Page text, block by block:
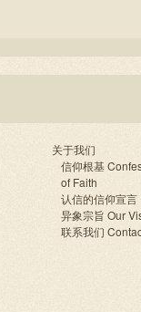
关于我们
信仰根基
of Faith
认信的信仰宣言
异象宗旨 Our
联系我们